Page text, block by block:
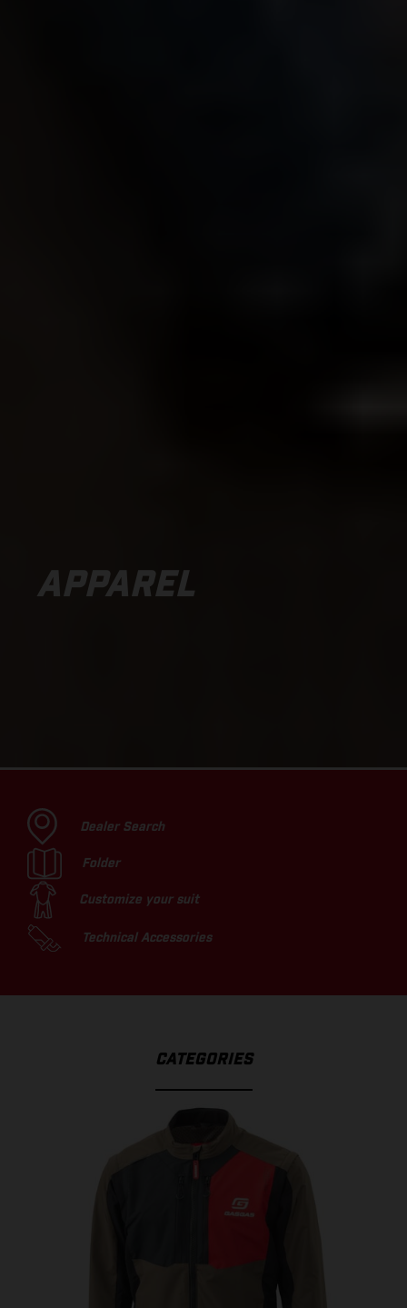
APPAREL
Dealer Search
Folder
Customize your suit
Technical Accessories
CATEGORIES